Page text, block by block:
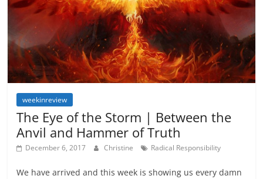
weekinreview
The Eye of the Storm | Between the
Anvil and Hammer of Truth
December 6, 2017 Christine Radical Responsibility
We have arrived and this week is showing us every damn